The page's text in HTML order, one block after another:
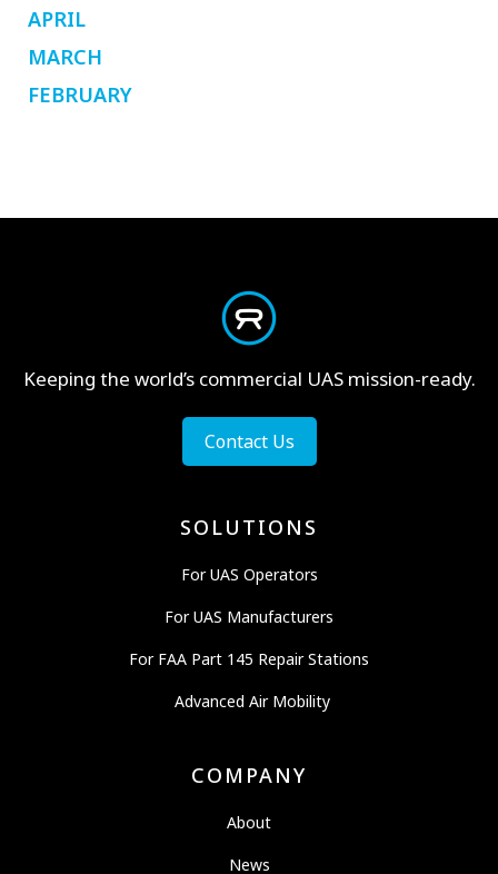
APRIL
MARCH
FEBRUARY
Keeping the world’s commercial UAS mission-ready.
Contact Us
SOLUTIONS
For UAS Operators
For UAS Manufacturers
For FAA Part 145 Repair Stations
Advanced Air Mobility
COMPANY
About
News